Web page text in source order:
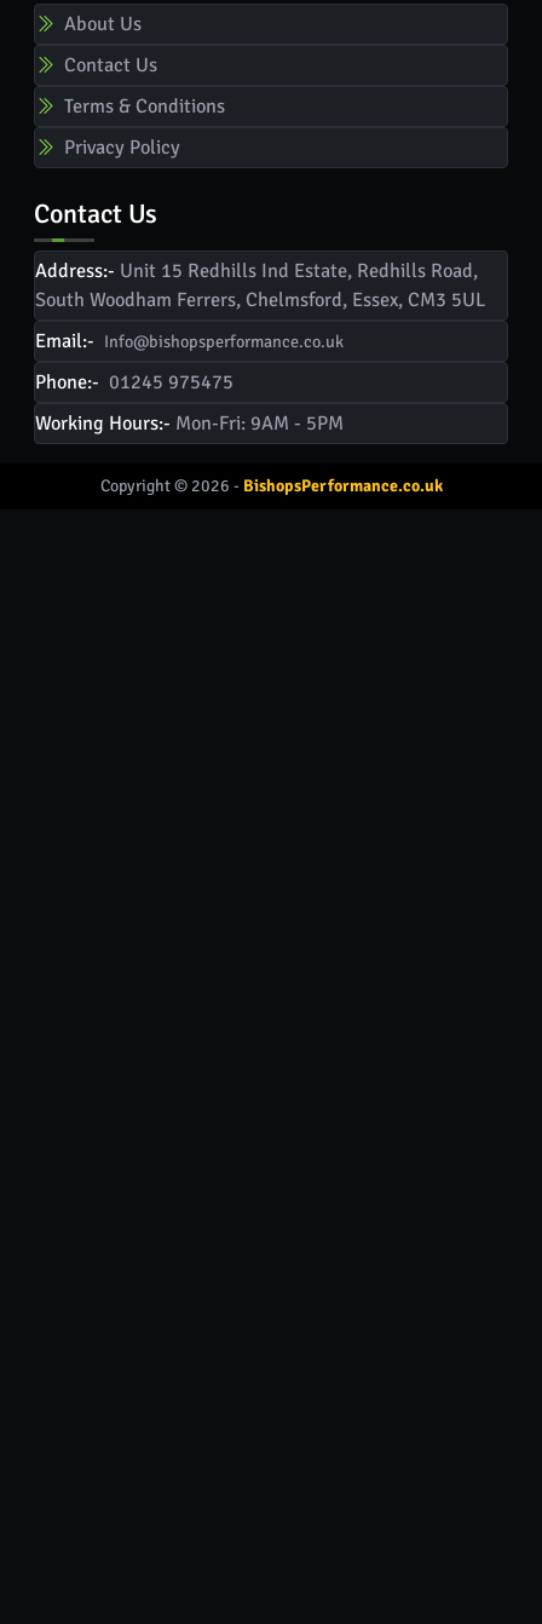
About Us
Contact Us
Terms & Conditions
Privacy Policy
Contact Us
Address:- Unit 15 Redhills Ind Estate, Redhills Road,
South Woodham Ferrers, Chelmsford, Essex, CM3 5UL
Email:- Info@bishopsperformance.co.uk
Phone:- 01245 975475
Working Hours:- Mon-Fri: 9AM - 5PM
Copyright © 2026 - BishopsPerformance.co.uk